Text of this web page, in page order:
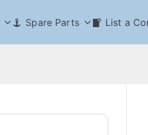
Spare Parts List a